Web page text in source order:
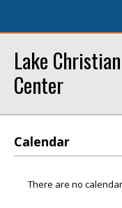
Lake
Center
Calendar
There are no